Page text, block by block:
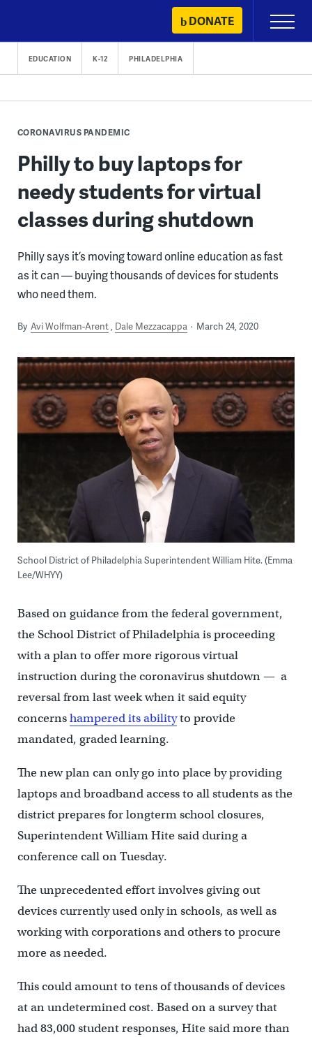
content
DONATE
Primary
Menu
EDUCATION K-12 PHILADELPHIA
CORONAVIRUS PANDEMIC
Philly to buy laptops for
needy students for virtual
classes during shutdown
Philly says it’s moving toward online education as fast
as it can — buying thousands of devices for students
who need them.
By Avi Wolfman-Arent Dale Mezzacappa March 24, 2020
School District of Philadelphia Superintendent William Hite. (Emma
Lee/WHYY)
Based on guidance from the federal government,
the School District of Philadelphia is proceeding
with a plan to offer more rigorous virtual
instruction during the coronavirus shutdown — a
reversal from last week when it said equity
concernshampered its abilityto provide
mandated, graded learning.
The new plan can only go into place by providing
laptops and broadband access to all students as the
district prepares for longterm school closures,
Superintendent William Hite said during a
conference call on Tuesday.
The unprecedented effort involves giving out
devices currently used only in schools, as well as
working with corporations and others to procure
more as needed.
This could amount to tens of thousands of devices
at an undetermined cost. Based on a survey that
had 83,000 student responses, Hite said more than